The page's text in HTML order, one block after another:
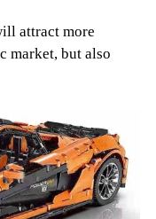
attract more
market, but also